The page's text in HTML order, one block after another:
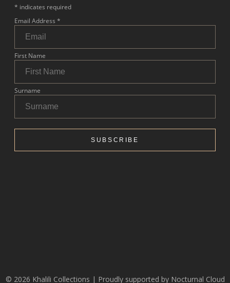
© 2026 Khalili Collections | Proudly supported by Nocturnal Cloud